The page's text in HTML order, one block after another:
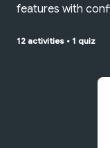
features with
12 activities • 1 quiz